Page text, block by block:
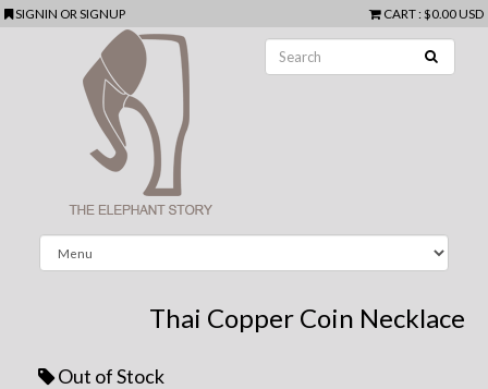
SIGNIN ORSIGNUP CART: $0.00 USD
Thai Copper Coin Necklace
Out of Stock